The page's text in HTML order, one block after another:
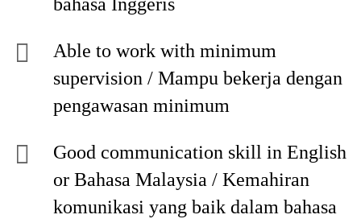
Able to work with minimum
supervision / Mampu bekerja dengan
pengawasan minimum
Good communication skill in English
or Bahasa Malaysia / Kemahiran
komunikasi yang baik dalam bahasa